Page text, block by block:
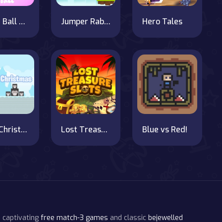
Crush Ball Kingdom Fall Jumper Rabbit Hero Tales
Pig's Christmas Hunt Lost Treasure Slots Blue vs Red!
free match-3 games and classic bejewelled